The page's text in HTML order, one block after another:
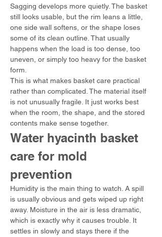
Sagging develops more quietly. The basket
still looks usable, but the rim leans a little,
one side wall softens, or the shape loses
some of its clean outline. That usually
happens when the load is too dense, too
uneven, or simply too heavy for the basket
form.
This is what makes basket care practical
rather than complicated. The material itself
is not unusually fragile. It just works best
when the room, the shape, and the stored
contents make sense together.
Water hyacinth basket
care for mold
prevention
Humidity is the main thing to watch. A spill
is usually obvious and gets wiped up right
away. Moisture in the air is less dramatic,
which is exactly why it causes trouble. It
settles in slowly and stays there if the